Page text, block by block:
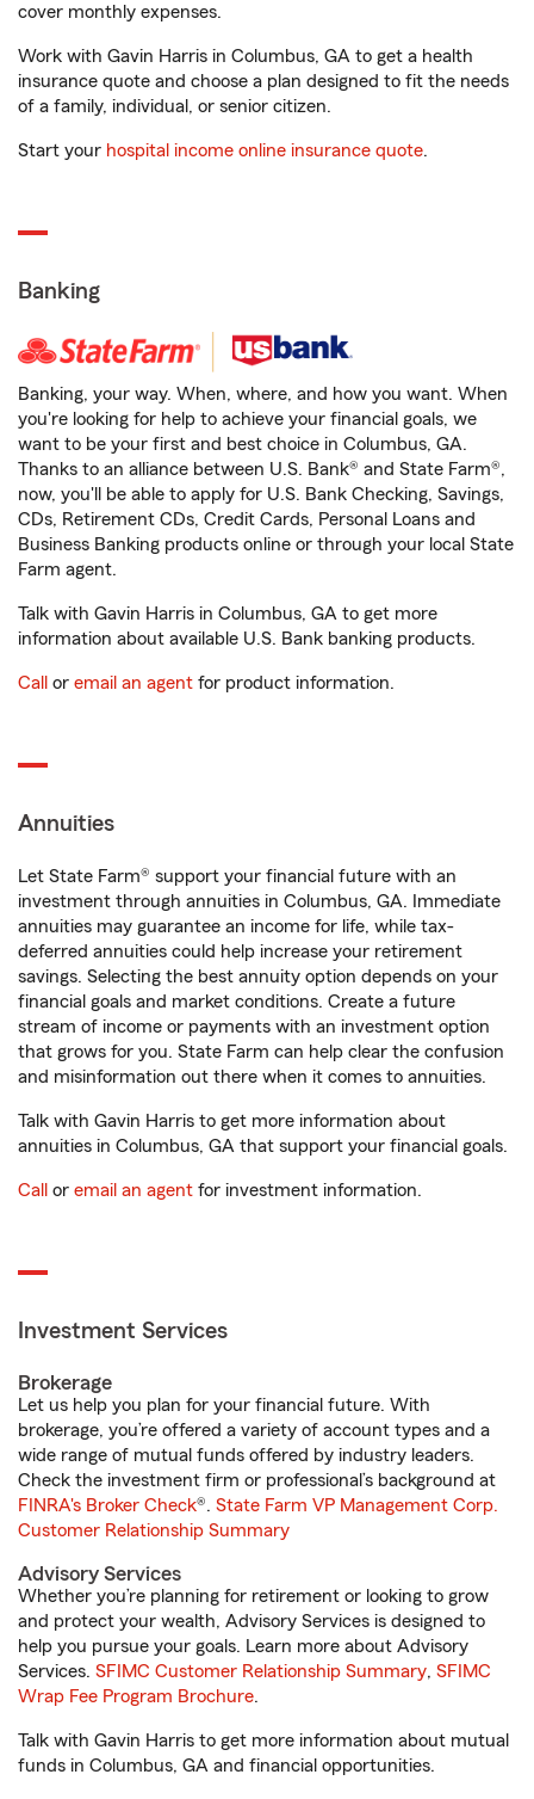
cover monthly expenses.
Work with Gavin Harris in Columbus, GA to get a health
insurance quote and choose a plan designed to fit the needs
of a family, individual, or senior citizen.
Start your hospital income online insurance quote.
Banking
Banking, your way. When, where, and how you want. When
you're looking for help to achieve your financial goals, we
want to be your first and best choice in Columbus, GA.
Thanks to an alliance between U.S. Bank® and State Farm®,
now, you'll be able to apply for U.S. Bank Checking, Savings,
CDs, Retirement CDs, Credit Cards, Personal Loans and
Business Banking products online or through your local State
Farm agent.
Talk with Gavin Harris in Columbus, GA to get more
information about available U.S. Bank banking products.
Call or email an agent for product information.
Annuities
Let State Farm® support your financial future with an
investment through annuities in Columbus, GA. Immediate
annuities may guarantee an income for life, while tax-
deferred annuities could help increase your retirement
savings. Selecting the best annuity option depends on your
financial goals and market conditions. Create a future
stream of income or payments with an investment option
that grows for you. State Farm can help clear the confusion
and misinformation out there when it comes to annuities.
Talk with Gavin Harris to get more information about
annuities in Columbus, GA that support your financial goals.
Call or email an agent for investment information.
Investment Services
Brokerage
Let us help you plan for your financial future. With
brokerage, you’re offered a variety of account types and a
wide range of mutual funds offered by industry leaders.
Check the investment firm or professional’s background at
FINRA's Broker Check®. State Farm VP Management Corp.
Customer Relationship Summary
Advisory Services
Whether you’re planning for retirement or looking to grow
and protect your wealth, Advisory Services is designed to
help you pursue your goals. Learn more about Advisory
Services. SFIMC Customer Relationship Summary, SFIMC
Wrap Fee Program Brochure.
Talk with Gavin Harris to get more information about mutual
funds in Columbus, GA and financial opportunities.